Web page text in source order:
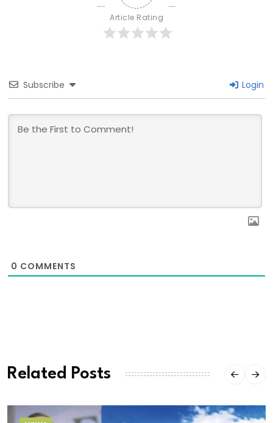
Article Rating
Subscribe Login
0 COMMENTS
Related Posts